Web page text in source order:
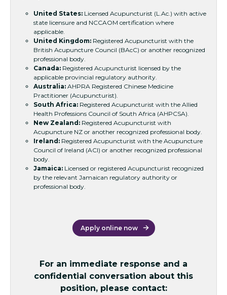
United States: Licensed Acupuncturist (L.Ac.) with active
state licensure and NCCAOM certification where
applicable.
United Kingdom: Registered Acupuncturist with the
British Acupuncture Council (BAcC) or another recognized
professional body.
Canada: Registered Acupuncturist licensed by the
applicable provincial regulatory authority.
Australia: AHPRA Registered Chinese Medicine
Practitioner (Acupuncturist).
South Africa: Registered Acupuncturist with the Allied
Health Professions Council of South Africa (AHPCSA).
New Zealand: Registered Acupuncturist with
Acupuncture NZ or another recognized professional body.
Ireland: Registered Acupuncturist with the Acupuncture
Council of Ireland (ACI) or another recognized professional
body.
Jamaica: Licensed or registered Acupuncturist recognized
by the relevant Jamaican regulatory authority or
professional body.
Apply online now
For an immediate response and a
confidential conversation about this
position, please contact: